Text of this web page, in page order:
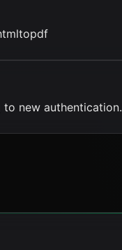
to new authentication.